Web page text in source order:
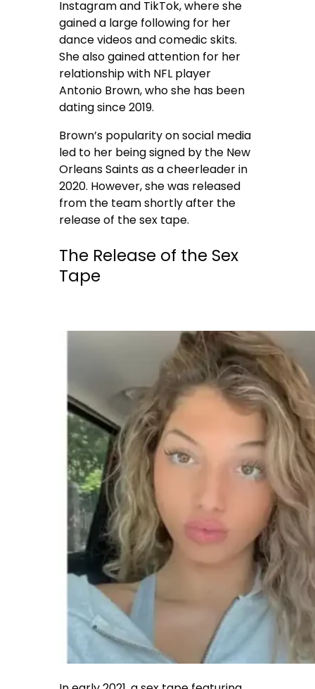
Instagram and TikTok, where she
gained a large following for her
dance videos and comedic skits.
She also gained attention for her
relationship with NFL player
Antonio Brown, who she has been
dating since 2019.
Brown’s popularity on social media
led to her being signed by the New
Orleans Saints as a cheerleader in
2020. However, she was released
from the team shortly after the
release of the sex tape.
The Release of the Sex
Tape